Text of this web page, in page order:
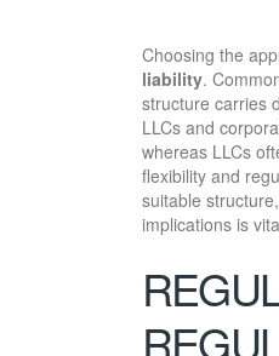
Choosing the
liability.
structure carries
LLCs and
whereas LLCs
flexibility and
suitable
implications is